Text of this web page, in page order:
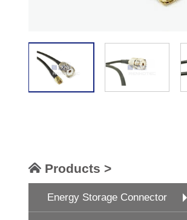
Products >
Energy Storage Connector